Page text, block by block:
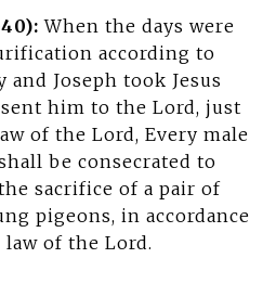
When the days were
according to
and Joseph took Jesus
him to the Lord, just
of the Lord, Every male
be consecrated to
sacrifice of a pair of
pigeons, in accordance
of the Lord.